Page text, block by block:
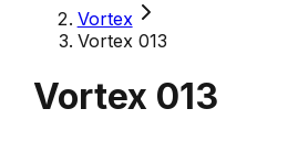
Vortex
Vortex 013
Vortex 013